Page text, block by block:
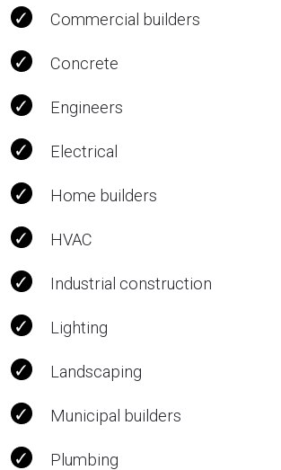
Commercial builders
Concrete
Engineers
Electrical
Home builders
HVAC
Industrial construction
Lighting
Landscaping
Municipal builders
Plumbing